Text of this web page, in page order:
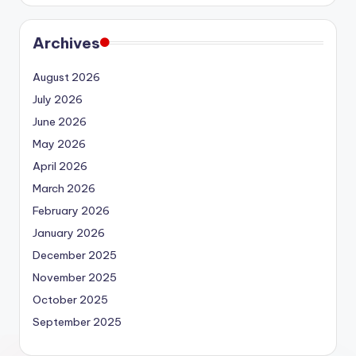
Archives
August 2026
July 2026
June 2026
May 2026
April 2026
March 2026
February 2026
January 2026
December 2025
November 2025
October 2025
September 2025